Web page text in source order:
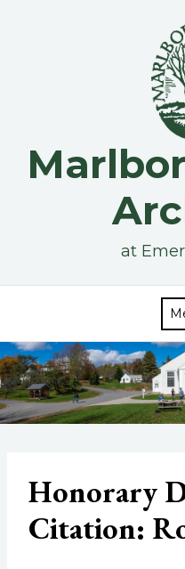
at
Honorary
Citation: